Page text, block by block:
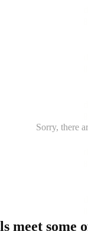
Sorry, there
meet some